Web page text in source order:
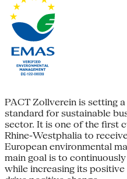
PACT Zollverein is setting
standard for sustainable
sector. It is one of the first
Rhine-Westphalia to
European environmental
main goal is to
while increasing its